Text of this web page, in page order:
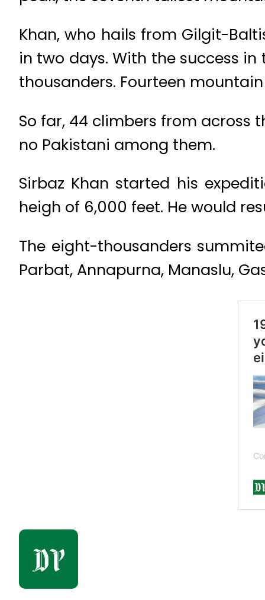
Khan, who hails from Gilgit-
in two days. With the success
thousanders. Fourteen
So far, 44 climbers from across
no Pakistani among them.
Sirbaz Khan started his
heigh of 6,000 feet. He would
The eight-thousanders
Parbat, Annapurna, Manaslu,